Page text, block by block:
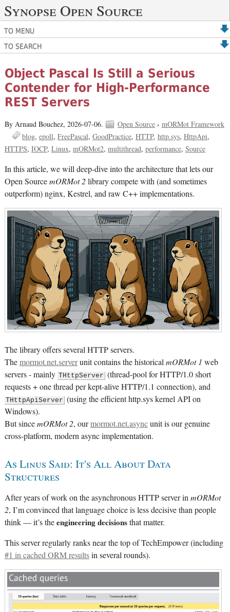
Synopse Open Source
TO MENU
TO SEARCH
Object Pascal Is Still a Serious
Contender for High-Performance
REST Servers
By Arnaud Bouchez, 2026-07-06. Open Source› mORMot Framework
blog epoll FreePascal GoodPractice HTTP http.sys HttpApi
HTTPS IOCP Linux mORMot2 multithread performance Source
In this article, we will deep-dive into the architecture that lets our
Open SourcemORMot 2library compete with (and sometimes
outperform) nginx, Kestrel, and raw C++ implementations.
The library offers several HTTP servers.
Themormot.net.serverunit contains the historicalmORMot 1 web
servers - mainly THttpServer (thread-pool for HTTP/1.0 short
requests + one thread per kept-alive HTTP/1.1 connection), and
THttpApiServer (using the efficient http.sys kernel API on
Windows).
But sincemORMot 2, ourmormot.net.asyncunit is our genuine
cross-platform, modern async implementation.
As Linus Said: It's All About Data
Structures
After years of work on the asynchronous HTTP server inmORMot
2, I’m convinced that language choice is less decisive than people
think — it’s theengineering decisionsthat matter.
This server regularly ranks near the top of TechEmpower (including
#1 in cached ORM resultsin several rounds).